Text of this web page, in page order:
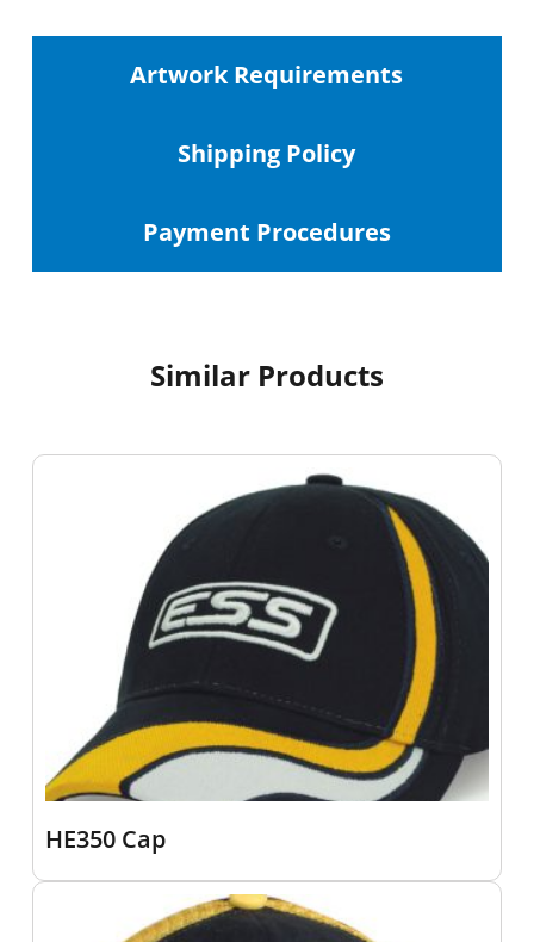
Artwork Requirements
Shipping Policy
Payment Procedures
Similar Products
HE350 Cap